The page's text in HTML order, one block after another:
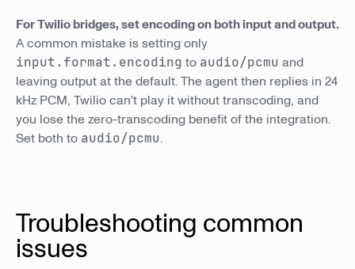
For Twilio bridges, set encoding on both input and output.
A common mistake is setting only
input.format.encoding to audio/pcmu and
leaving output at the default. The agent then replies in 24
kHz PCM, Twilio can't play it without transcoding, and
you lose the zero-transcoding benefit of the integration.
Set both to audio/pcmu.
Troubleshooting common
issues